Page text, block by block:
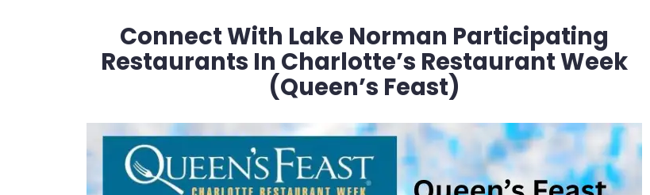
Connect With Lake Norman Participating
Restaurants In Charlotte’s Restaurant Week
(Queen’s Feast)